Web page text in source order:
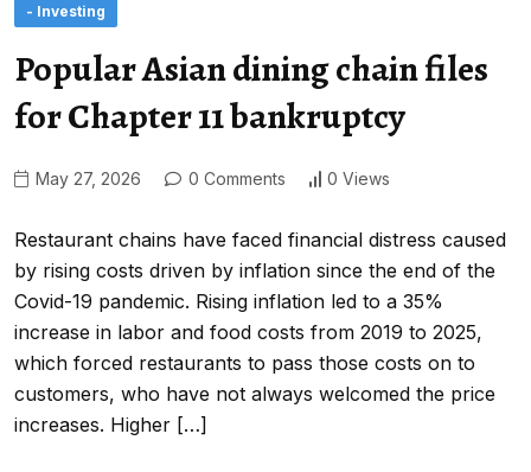
- Investing
Popular Asian dining chain files
for Chapter 11 bankruptcy
May 27, 2026 0 Comments 0 Views
Restaurant chains have faced financial distress caused
by rising costs driven by inflation since the end of the
Covid-19 pandemic. Rising inflation led to a 35%
increase in labor and food costs from 2019 to 2025,
which forced restaurants to pass those costs on to
customers, who have not always welcomed the price
increases. Higher […]